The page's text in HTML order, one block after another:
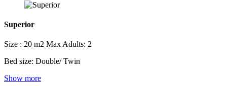
Superior
Size : 20 m2 Max Adults: 2
Bed size: Double/ Twin
Show more